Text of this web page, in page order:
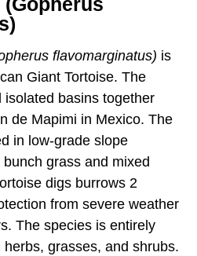
flavomarginatus) is
Giant Tortoise. The
basins together
de Mapimi in Mexico. The
in low-grade slope
grass and mixed
digs burrows 2
from severe weather
The species is entirely
grasses, and shrubs.